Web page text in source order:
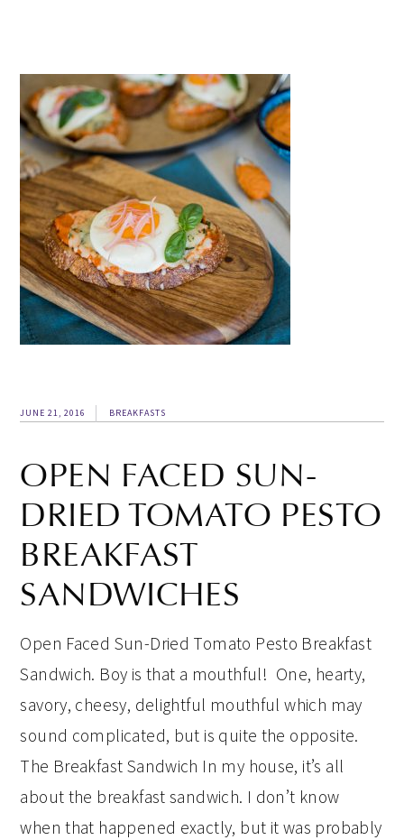
JUNE 21, 2016 BREAKFASTS
OPEN FACED SUN-
DRIED TOMATO PESTO
BREAKFAST
SANDWICHES
Open Faced Sun-Dried Tomato Pesto Breakfast
Sandwich. Boy is that a mouthful! One, hearty,
savory, cheesy, delightful mouthful which may
sound complicated, but is quite the opposite.
The Breakfast Sandwich In my house, it’s all
about the breakfast sandwich. I don’t know
when that happened exactly, but it was probably